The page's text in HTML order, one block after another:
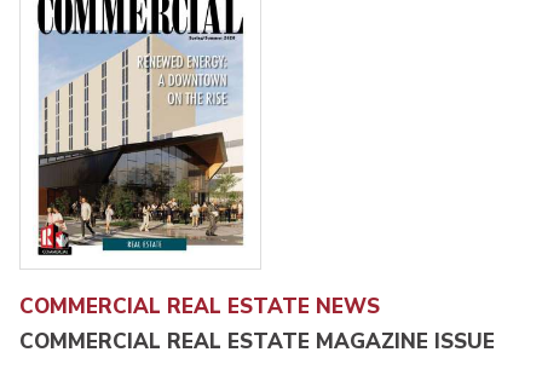
COMMERCIAL REAL ESTATE NEWS
COMMERCIAL REAL ESTATE MAGAZINE ISSUE